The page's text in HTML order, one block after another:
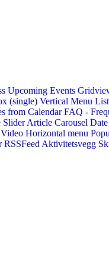
Upcoming Events
(single) Vertical Menu
from Calendar FAQ -
Slider Article Carousel
Horizontal menu
RSSFeed Aktivitetsvegg